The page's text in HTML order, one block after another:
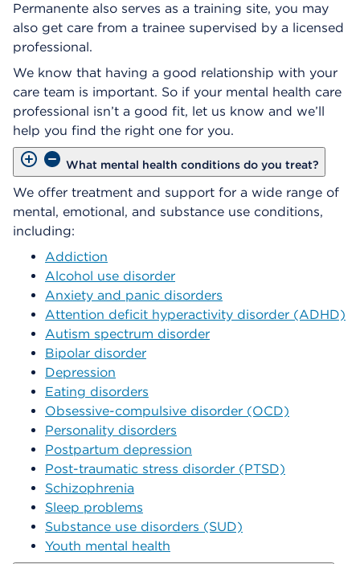
Permanente also serves as a training site, you may
also get care from a trainee supervised by a licensed
professional.
We know that having a good relationship with your
care team is important. So if your mental health care
professional isn’t a good fit, let us know and we’ll
help you find the right one for you.
What mental health conditions do you treat?
We offer treatment and support for a wide range of
mental, emotional, and substance use conditions,
including:
Addiction
Alcohol use disorder
Anxiety and panic disorders
Attention deficit hyperactivity disorder (ADHD)
Autism spectrum disorder
Bipolar disorder
Depression
Eating disorders
Obsessive-compulsive disorder (OCD)
Personality disorders
Postpartum depression
Post-traumatic stress disorder (PTSD)
Schizophrenia
Sleep problems
Substance use disorders (SUD)
Youth mental health